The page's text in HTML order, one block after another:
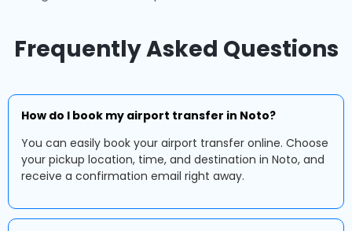
Frequently Asked Questions
How do I book my airport transfer in Noto?
You can easily book your airport transfer online. Choose
your pickup location, time, and destination in Noto, and
receive a confirmation email right away.